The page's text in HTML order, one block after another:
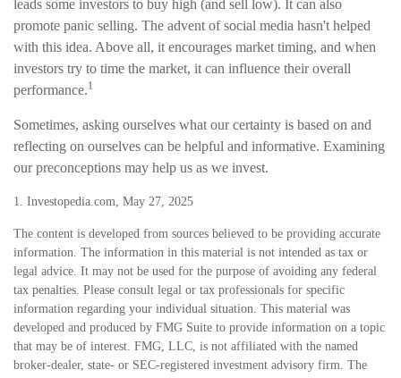
leads some investors to buy high (and sell low). It can also
promote panic selling. The advent of social media hasn't helped
with this idea. Above all, it encourages market timing, and when
investors try to time the market, it can influence their overall
performance.1
Sometimes, asking ourselves what our certainty is based on and
reflecting on ourselves can be helpful and informative. Examining
our preconceptions may help us as we invest.
1. Investopedia.com, May 27, 2025
The content is developed from sources believed to be providing accurate
information. The information in this material is not intended as tax or
legal advice. It may not be used for the purpose of avoiding any federal
tax penalties. Please consult legal or tax professionals for specific
information regarding your individual situation. This material was
developed and produced by FMG Suite to provide information on a topic
that may be of interest. FMG, LLC, is not affiliated with the named
broker-dealer, state- or SEC-registered investment advisory firm. The